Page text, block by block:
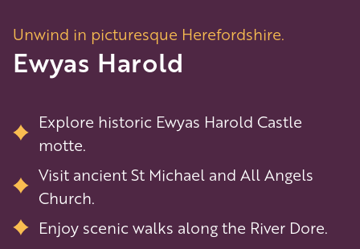
Unwind in picturesque Herefordshire.
Ewyas Harold
Explore historic Ewyas Harold Castle
motte.
Visit ancient St Michael and All Angels
Church.
Enjoy scenic walks along the River Dore.